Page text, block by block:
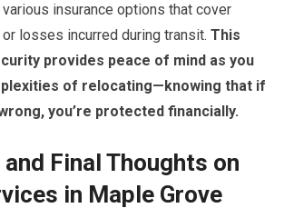
insurance options that cover
losses incurred during transit. This
provides peace of mind as you
of relocating—knowing that if
you’re protected financially.
Final Thoughts on
in Maple Grove